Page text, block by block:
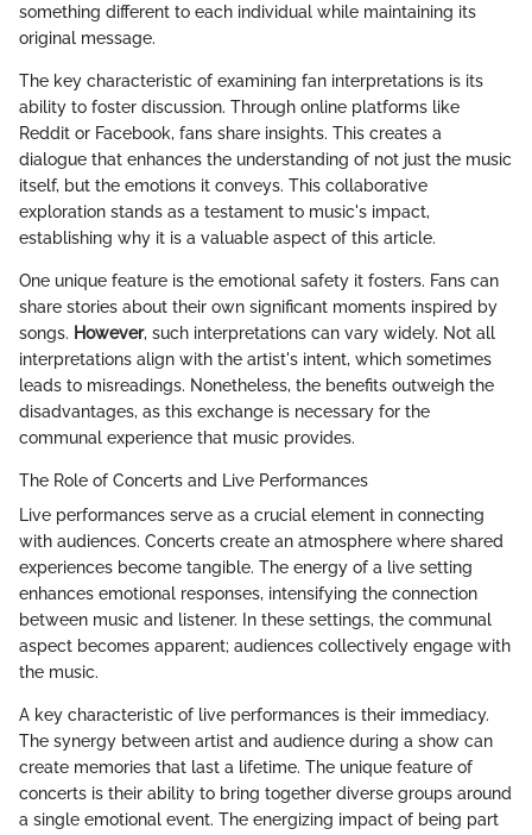
something different to each individual while maintaining its
original message.
The key characteristic of examining fan interpretations is its
ability to foster discussion. Through online platforms like
Reddit or Facebook, fans share insights. This creates a
dialogue that enhances the understanding of not just the music
itself, but the emotions it conveys. This collaborative
exploration stands as a testament to music's impact,
establishing why it is a valuable aspect of this article.
One unique feature is the emotional safety it fosters. Fans can
share stories about their own significant moments inspired by
songs. However, such interpretations can vary widely. Not all
interpretations align with the artist's intent, which sometimes
leads to misreadings. Nonetheless, the benefits outweigh the
disadvantages, as this exchange is necessary for the
communal experience that music provides.
The Role of Concerts and Live Performances
Live performances serve as a crucial element in connecting
with audiences. Concerts create an atmosphere where shared
experiences become tangible. The energy of a live setting
enhances emotional responses, intensifying the connection
between music and listener. In these settings, the communal
aspect becomes apparent; audiences collectively engage with
the music.
A key characteristic of live performances is their immediacy.
The synergy between artist and audience during a show can
create memories that last a lifetime. The unique feature of
concerts is their ability to bring together diverse groups around
a single emotional event. The energizing impact of being part